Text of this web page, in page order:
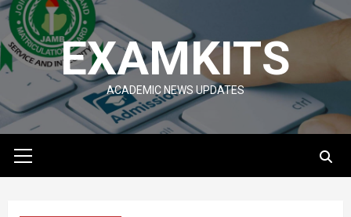
Skip
to
content
EXAMKITS
ACADEMIC NEWS UPDATES
Menu